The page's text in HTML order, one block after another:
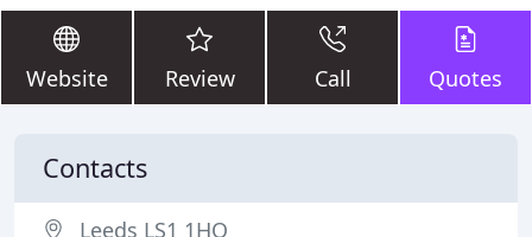
Website Review Call Quotes
Contacts
Leeds LS1 1HQ